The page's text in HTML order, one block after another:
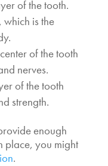
of the tooth.
which is the
of the tooth
nerves.
of the tooth
strength.
enough
place, you might
.